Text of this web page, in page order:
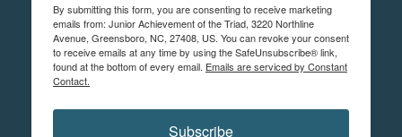
By submitting this form, you are consenting to receive marketing
emails from: Junior Achievement of the Triad, 3220 Northline
Avenue, Greensboro, NC, 27408, US. You can revoke your consent
to receive emails at any time by using the SafeUnsubscribe® link,
found at the bottom of every email. Emails are serviced by Constant
Contact.
Subscribe